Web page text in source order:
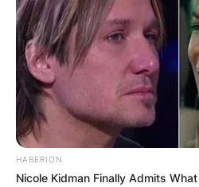
HABERION
Nicole Kidman Finally Admits